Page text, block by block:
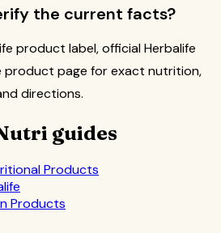
the current facts?
product label, official Herbalife
product page for exact nutrition,
directions.
guides
Products
Products